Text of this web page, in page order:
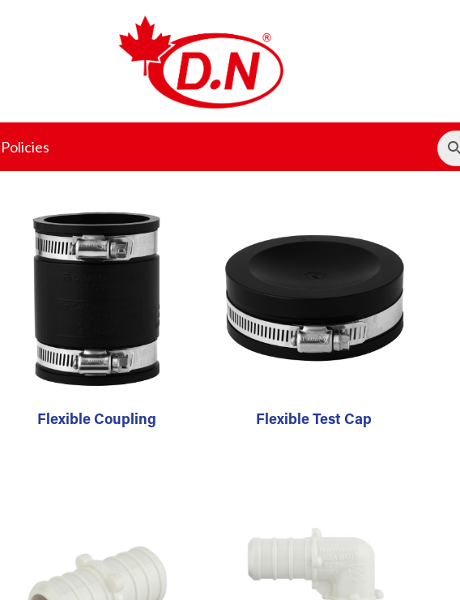
Policies
Flexible Coupling Flexible Test Cap